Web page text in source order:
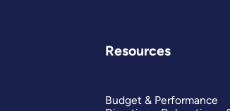
Resources
Budget & Performance